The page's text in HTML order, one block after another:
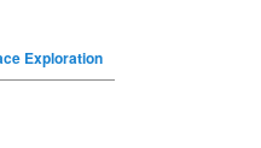
Exploration